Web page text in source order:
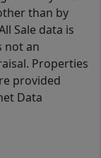
than by
Sale data is
not an
Properties
provided
Data